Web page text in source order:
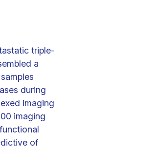
triple-
a
during
imaging
imaging
of